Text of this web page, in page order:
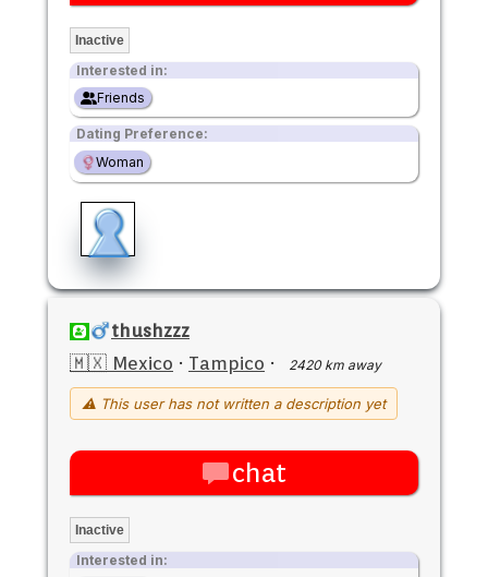
Inactive
Interested in:
Friends
Dating Preference:
Woman
thushzzz
🇲🇽 Mexico · Tampico · 2420 km away
⚠ This user has not written a description yet
chat
Inactive
Interested in: